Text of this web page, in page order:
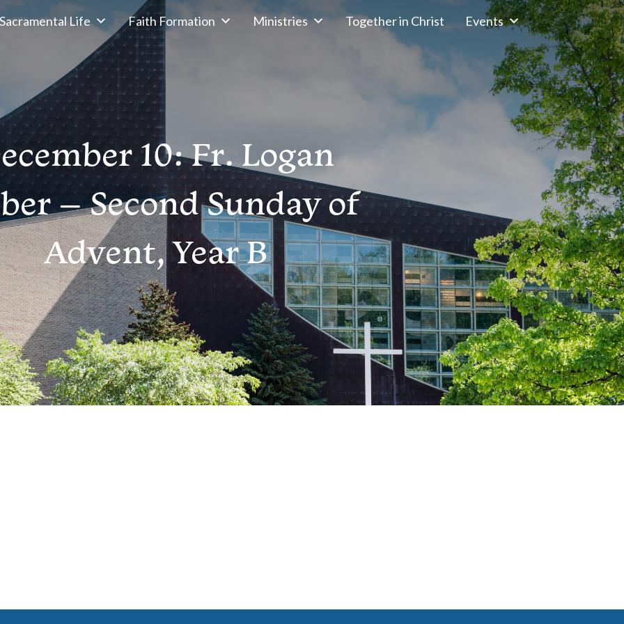
Sacramental Life Faith Formation Ministries Together in Christ
Events
10: Fr. Logan
– Second Sunday of
Advent, Year B